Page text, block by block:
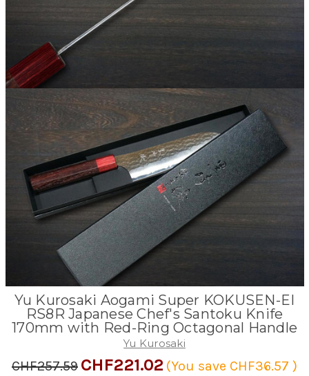
Yu Kurosaki Aogami Super KOKUSEN-EI
RS8R Japanese Chef's Santoku Knife
170mm with Red-Ring Octagonal Handle
Yu Kurosaki
CHF257.59 CHF221.02 (You save CHF36.57 )